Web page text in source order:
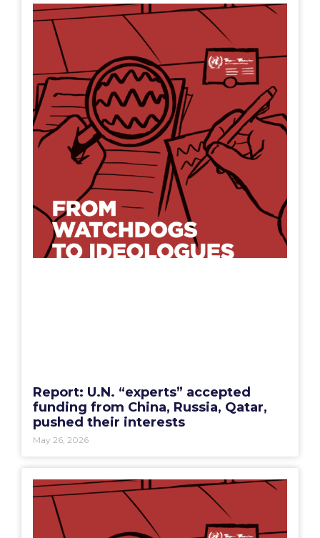
Report: U.N. “experts” accepted
funding from China, Russia, Qatar,
pushed their interests
May 26, 2026